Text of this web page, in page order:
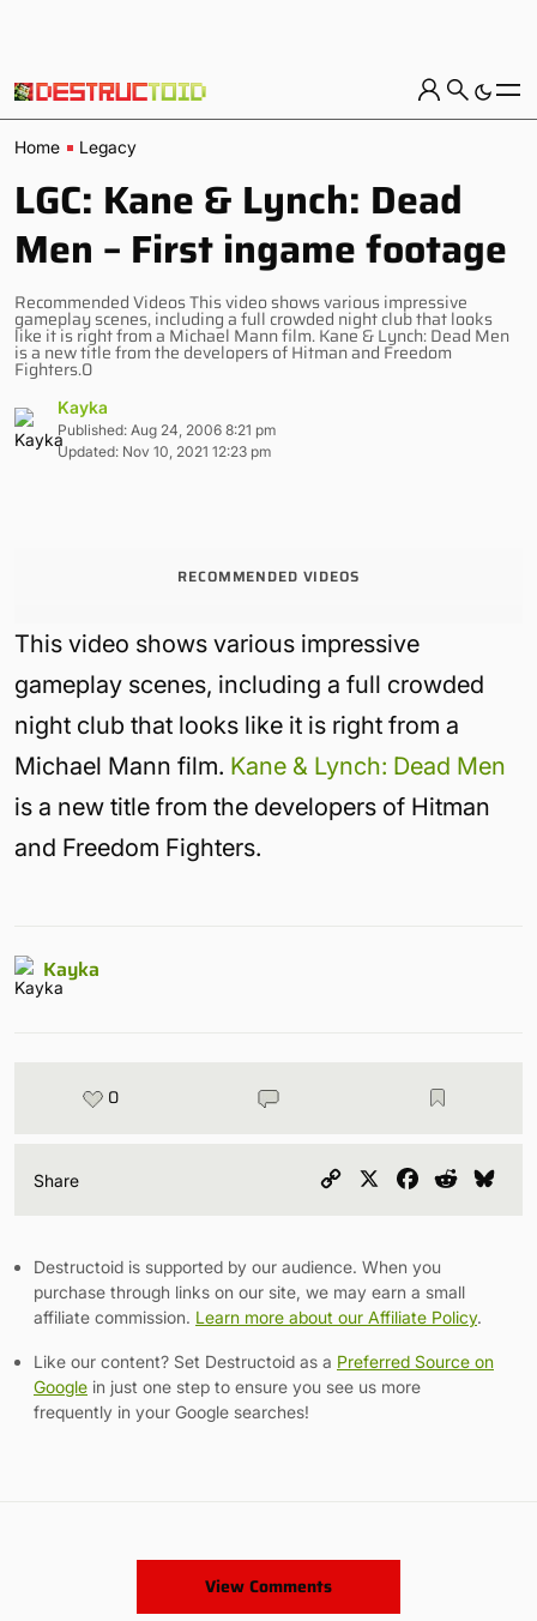
Home Legacy
LGC: Kane & Lynch: Dead
Men – First ingame footage
Recommended Videos This video shows various impressive
gameplay scenes, including a full crowded night club that looks
like it is right from a Michael Mann film. Kane & Lynch: Dead Men
is a new title from the developers of Hitman and Freedom
Fighters.0
Kayka
Published: Aug 24, 2006 8:21 pm
Updated: Nov 10, 2021 12:23 pm
RECOMMENDED VIDEOS
This video shows various impressive
gameplay scenes, including a full crowded
night club that looks like it is right from a
Michael Mann film. Kane & Lynch: Dead Men
is a new title from the developers of Hitman
and Freedom Fighters.
Kayka
0
Share
Copy
Facebook
Reddit
Destructoid is supported by our audience. When you
purchase through links on our site, we may earn a small
affiliate commission. Learn more about our Affiliate Policy.
Like our content? Set Destructoid as a Preferred Source on
Google in just one step to ensure you see us more
frequently in your Google searches!
View Comments